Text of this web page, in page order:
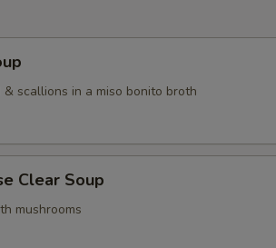
scallions in a miso bonito broth
Clear Soup
mushrooms